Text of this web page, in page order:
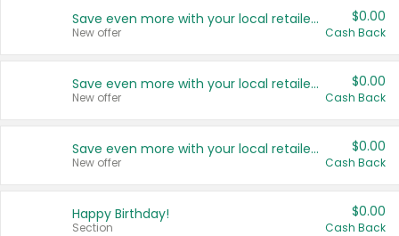
Save even more with your local retailers
New offer
$0.00
Cash Back
Save even more with your local retailers
New offer
$0.00
Cash Back
Save even more with your local retailers
New offer
$0.00
Cash Back
Happy Birthday!
Section
$0.00
Cash Back